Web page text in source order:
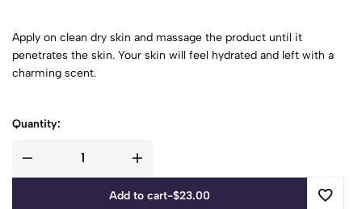
Apply on clean dry skin and massage the product until it
penetrates the skin. Your skin will feel hydrated and left with a
charming scent.
Quantity:
Add to cart-$23.00